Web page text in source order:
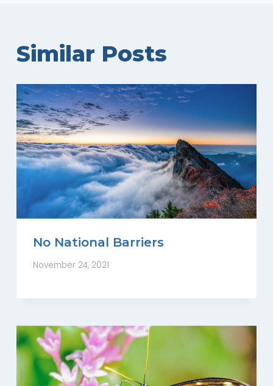
Similar Posts
No National Barriers
November 24, 2021